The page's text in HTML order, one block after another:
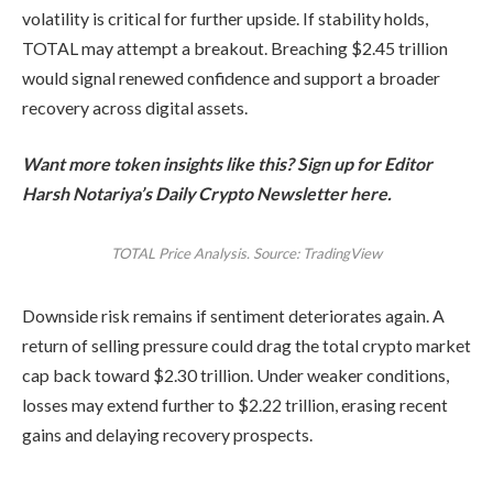
volatility is critical for further upside. If stability holds,
TOTAL may attempt a breakout. Breaching $2.45 trillion
would signal renewed confidence and support a broader
recovery across digital assets.
Want more token insights like this? Sign up for Editor
Harsh Notariya’s Daily Crypto Newsletter here.
TOTAL Price Analysis. Source: TradingView
Downside risk remains if sentiment deteriorates again. A
return of selling pressure could drag the total crypto market
cap back toward $2.30 trillion. Under weaker conditions,
losses may extend further to $2.22 trillion, erasing recent
gains and delaying recovery prospects.